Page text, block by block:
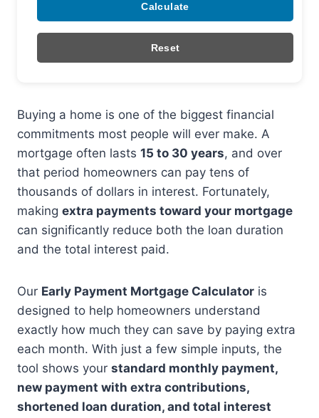
Calculate
Reset
Buying a home is one of the biggest financial
commitments most people will ever make. A
mortgage often lasts 15 to 30 years, and over
that period homeowners can pay tens of
thousands of dollars in interest. Fortunately,
making extra payments toward your mortgage
can significantly reduce both the loan duration
and the total interest paid.
Our Early Payment Mortgage Calculator is
designed to help homeowners understand
exactly how much they can save by paying extra
each month. With just a few simple inputs, the
tool shows your standard monthly payment,
new payment with extra contributions,
shortened loan duration, and total interest